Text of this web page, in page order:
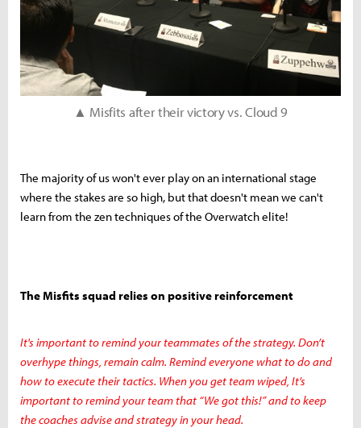
▲ Misfits after their victory vs. Cloud 9
The majority of us won't ever play on an international stage
where the stakes are so high, but that doesn't mean we can't
learn from the zen techniques of the Overwatch elite!
The Misfits squad relies on positive reinforcement
It's important to remind your teammates of the strategy. Don’t
overhype things, remain calm. Remind everyone what to do and
how to execute their tactics. When you get team wiped, It’s
important to remind your team that “We got this!” and to keep
the coaches advise and strategy in your head.